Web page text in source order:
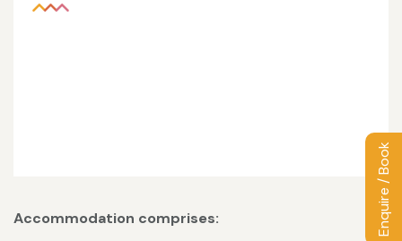
Enquire / Book
Accommodation comprises: